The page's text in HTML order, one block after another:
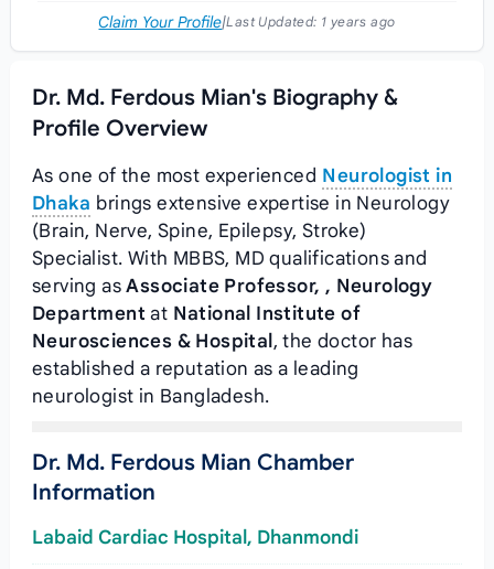
Claim Your Profile|Last Updated: 1 years ago
Dr. Md. Ferdous Mian's Biography &
Profile Overview
As one of the most experienced Neurologist in
Dhaka brings extensive expertise in Neurology
(Brain, Nerve, Spine, Epilepsy, Stroke)
Specialist. With MBBS, MD qualifications and
serving asAssociate Professor, , Neurology
Department at National Institute of
Neurosciences & Hospital , the doctor has
established a reputation as a leading
neurologist in Bangladesh.
Dr. Md. Ferdous Mian Chamber
Information
Labaid Cardiac Hospital, Dhanmondi